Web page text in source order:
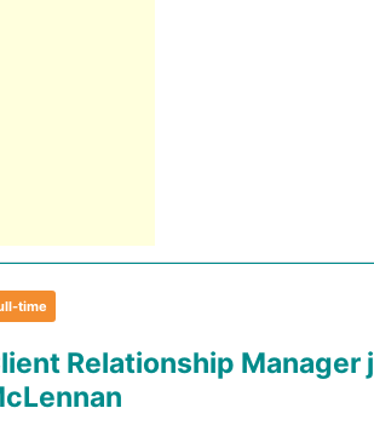
time
Relationship Manager